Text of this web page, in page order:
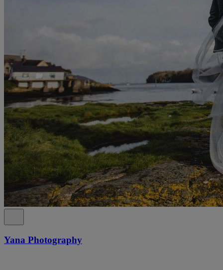
Yana Photography